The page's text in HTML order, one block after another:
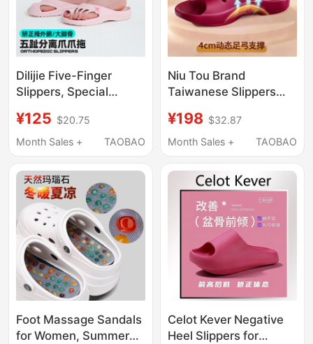
Dilijie Five-Finger
Slippers, Special
Valgus, Toe
Separation, Arch
Slip Sports Slippers
¥125 $20.75
Month Sales +
TAOBAO
Niu Tou Brand
Taiwanese Slippers
Support and Shock
Absorption for Women
Correction, Men's
Indoor Non-Slip Home
Slippers
¥198 $32.87
Month Sales +
TAOBAO
Foot Massage Sandals
for Women, Summer
Celot Kever Negative
Heel Slippers for